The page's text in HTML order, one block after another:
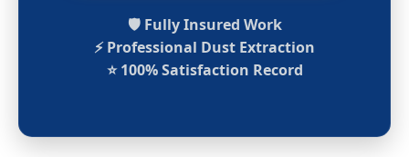
🛡️ Fully Insured Work
⚡ Professional Dust Extraction
⭐ 100% Satisfaction Record